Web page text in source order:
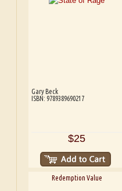
Gary Beck
ISBN: 9789389690217
$25
Redemption Value